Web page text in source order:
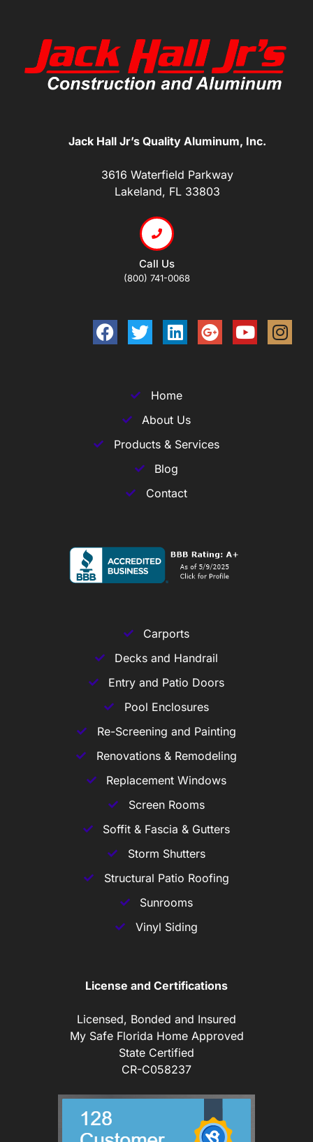
Jack Hall Jr’s Quality Aluminum, Inc.
3616 Waterfield Parkway
Lakeland, FL 33803
Call Us
(800) 741-0068
Home
About Us
Products & Services
Blog
Contact
Carports
Decks and Handrail
Entry and Patio Doors
Pool Enclosures
Re-Screening and Painting
Renovations & Remodeling
Replacement Windows
Screen Rooms
Soffit & Fascia & Gutters
Storm Shutters
Structural Patio Roofing
Sunrooms
Vinyl Siding
License and Certifications
Licensed, Bonded and Insured
My Safe Florida Home Approved
State Certified
CR-C058237